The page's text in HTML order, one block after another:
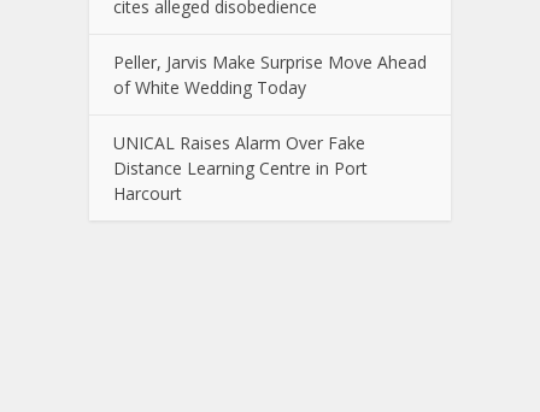
cites alleged disobedience
Peller, Jarvis Make Surprise Move Ahead
of White Wedding Today
UNICAL Raises Alarm Over Fake
Distance Learning Centre in Port
Harcourt